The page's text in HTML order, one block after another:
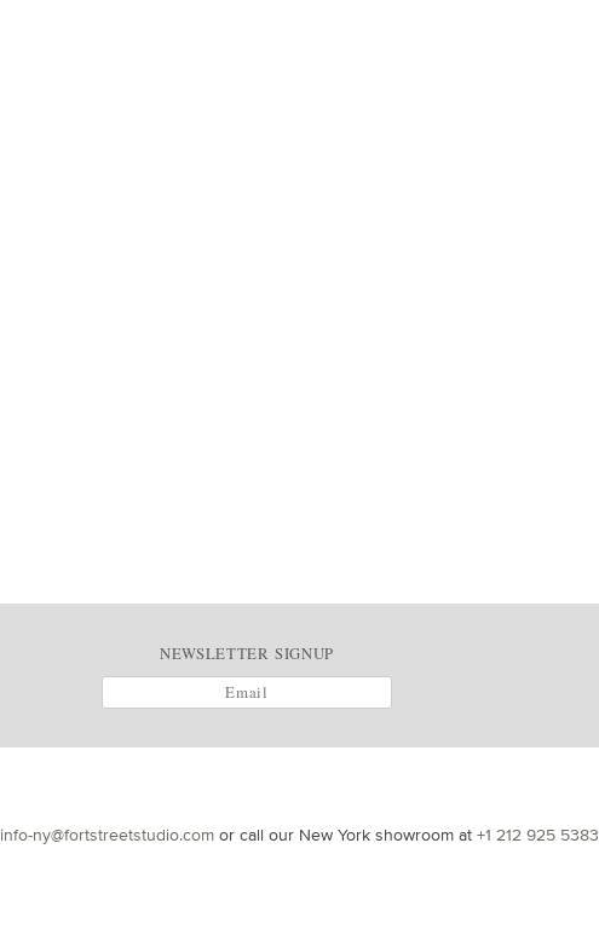
NEWSLETTER SIGNUP
info-ny@fortstreetstudio.com or call our New York showroom at +1 212 925 5383